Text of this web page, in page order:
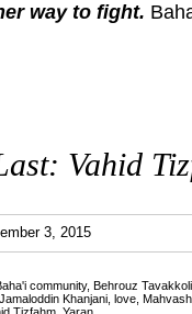
way to fight.
Vahid
3, 2015
community, Behrouz Tavakkoli
Jamaloddin Khanjani love